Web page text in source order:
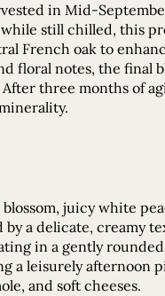
in Mid-
still chilled, this
French oak to
floral notes, the final
three months of
juicy white
a delicate, creamy
in a gently
a leisurely afternoon
and soft cheeses.